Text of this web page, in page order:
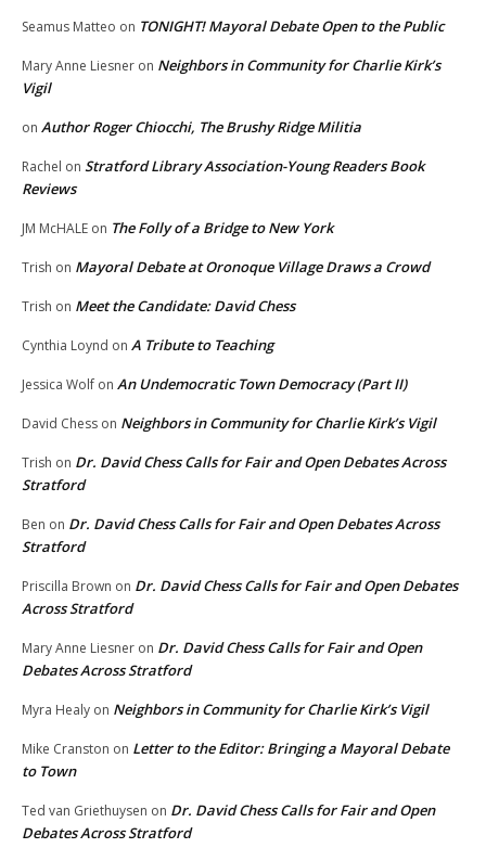
Seamus Matteo on TONIGHT! Mayoral Debate Open to the Public
Mary Anne Liesner on Neighbors in Community for Charlie Kirk’s
Vigil
on Author Roger Chiocchi, The Brushy Ridge Militia
Rachel on Stratford Library Association-Young Readers Book
Reviews
JM McHALE on The Folly of a Bridge to New York
Trish on Mayoral Debate at Oronoque Village Draws a Crowd
Trish on Meet the Candidate: David Chess
Cynthia Loynd on A Tribute to Teaching
Jessica Wolf on An Undemocratic Town Democracy (Part II)
David Chess on Neighbors in Community for Charlie Kirk’s Vigil
Trish on Dr. David Chess Calls for Fair and Open Debates Across
Stratford
Ben on Dr. David Chess Calls for Fair and Open Debates Across
Stratford
Priscilla Brown on Dr. David Chess Calls for Fair and Open Debates
Across Stratford
Mary Anne Liesner on Dr. David Chess Calls for Fair and Open
Debates Across Stratford
Myra Healy on Neighbors in Community for Charlie Kirk’s Vigil
Mike Cranston on Letter to the Editor: Bringing a Mayoral Debate
to Town
Ted van Griethuysen on Dr. David Chess Calls for Fair and Open
Debates Across Stratford